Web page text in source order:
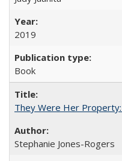
2019
Book
They Were Her
Stephanie Jones-Rogers